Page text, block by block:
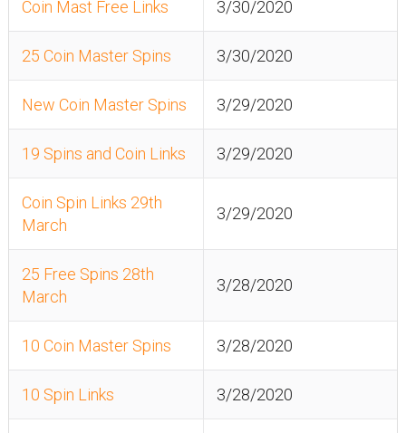
Coin Mast Free Links 3/30/2020
25 Coin Master Spins 3/30/2020
New Coin Master Spins 3/29/2020
19 Spins and Coin Links 3/29/2020
Coin Spin Links 29th
March
3/29/2020
25 Free Spins 28th
March
3/28/2020
10 Coin Master Spins 3/28/2020
10 Spin Links 3/28/2020